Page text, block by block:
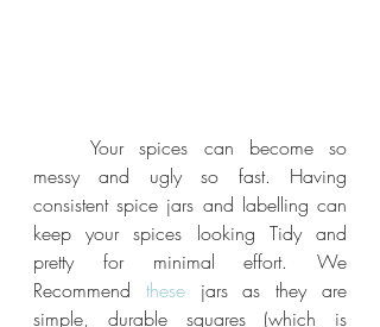
	Your spices can become so
messy and ugly so fast. Having
consistent spice jars and labelling can
keep your spices looking Tidy and
pretty for minimal effort. We
Recommend these jars as they are
simple, durable squares (which is